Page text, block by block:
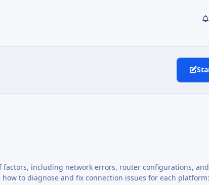
factors, including network errors, router configurations,
to diagnose and fix connection issues for each platform: